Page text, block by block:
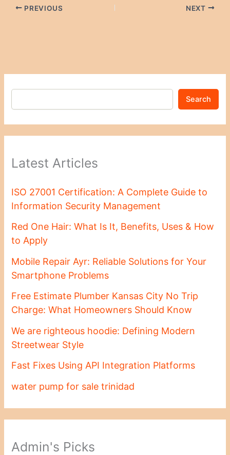
PREVIOUS NEXT
Search
Latest Articles
ISO 27001 Certification: A Complete Guide to
Information Security Management
Red One Hair: What Is It, Benefits, Uses & How
to Apply
Mobile Repair Ayr: Reliable Solutions for Your
Smartphone Problems
Free Estimate Plumber Kansas City No Trip
Charge: What Homeowners Should Know
We are righteous hoodie: Defining Modern
Streetwear Style
Fast Fixes Using API Integration Platforms
water pump for sale trinidad
Admin's Picks